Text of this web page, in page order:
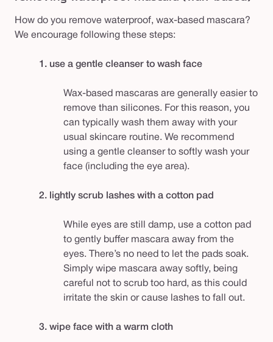
How do you remove waterproof, wax-based mascara?
We encourage following these steps:
1. use a gentle cleanser to wash face
Wax-based mascaras are generally easier to
remove than silicones. For this reason, you
can typically wash them away with your
usual skincare routine. We recommend
using a gentle cleanser to softly wash your
face (including the eye area).
2. lightly scrub lashes with a cotton pad
While eyes are still damp, use a cotton pad
to gently buffer mascara away from the
eyes. There’s no need to let the pads soak.
Simply wipe mascara away softly, being
careful not to scrub too hard, as this could
irritate the skin or cause lashes to fall out.
3. wipe face with a warm cloth